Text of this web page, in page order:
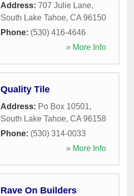
Address: 707 Julie Lane,
South Lake Tahoe, CA 96150
Phone: (530) 416-4646
» More Info
Quality Tile
Address: Po Box 10501,
South Lake Tahoe, CA 96158
Phone: (530) 314-0033
» More Info
Rave On Builders